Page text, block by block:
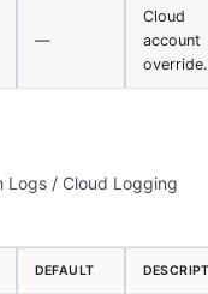
—
Cloud
account
override.
Logs / Cloud Logging
DEFAULT